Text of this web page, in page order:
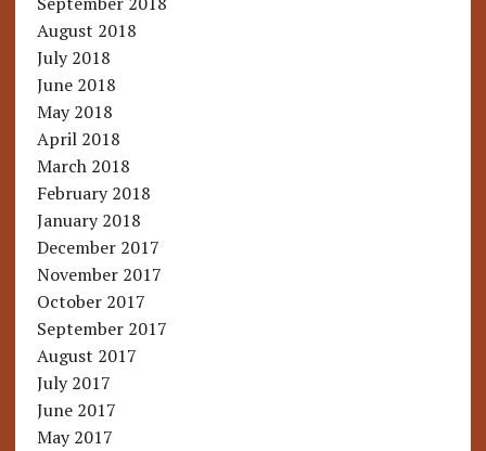
August 2018
July 2018
June 2018
May 2018
April 2018
March 2018
February 2018
January 2018
December 2017
November 2017
October 2017
September 2017
August 2017
July 2017
June 2017
May 2017